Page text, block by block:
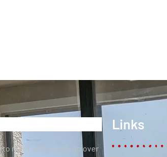
to meet with you to go over
Links